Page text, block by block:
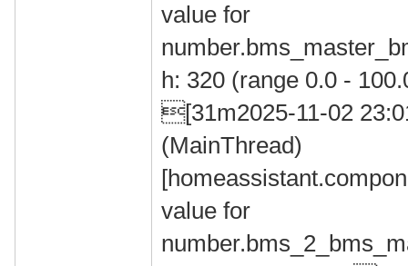
value for
h: 320 (range 0.0 -
[31m2025-11-02
(MainThread)
value for